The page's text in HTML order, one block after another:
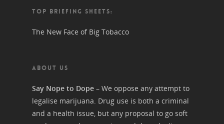
TOP BRIEFING SHEETS:
The New Face of Big Tobacco
ABOUT US
Say Nope to Dope – We oppose any attempt to
legalise marijuana. Drug use is both a criminal
and a health issue, but any proposal to go soft